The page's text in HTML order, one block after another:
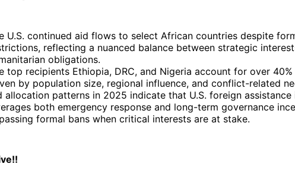
U.S. continued aid flows to select African countries despite
reflecting a nuanced balance between strategic
obligations.
top recipients Ethiopia, DRC, and Nigeria account for over
by population size, regional influence, and conflict-related
allocation patterns in 2025 indicate that U.S. foreign assistance
both emergency response and long-term governance
formal bans when critical interests are at stake.